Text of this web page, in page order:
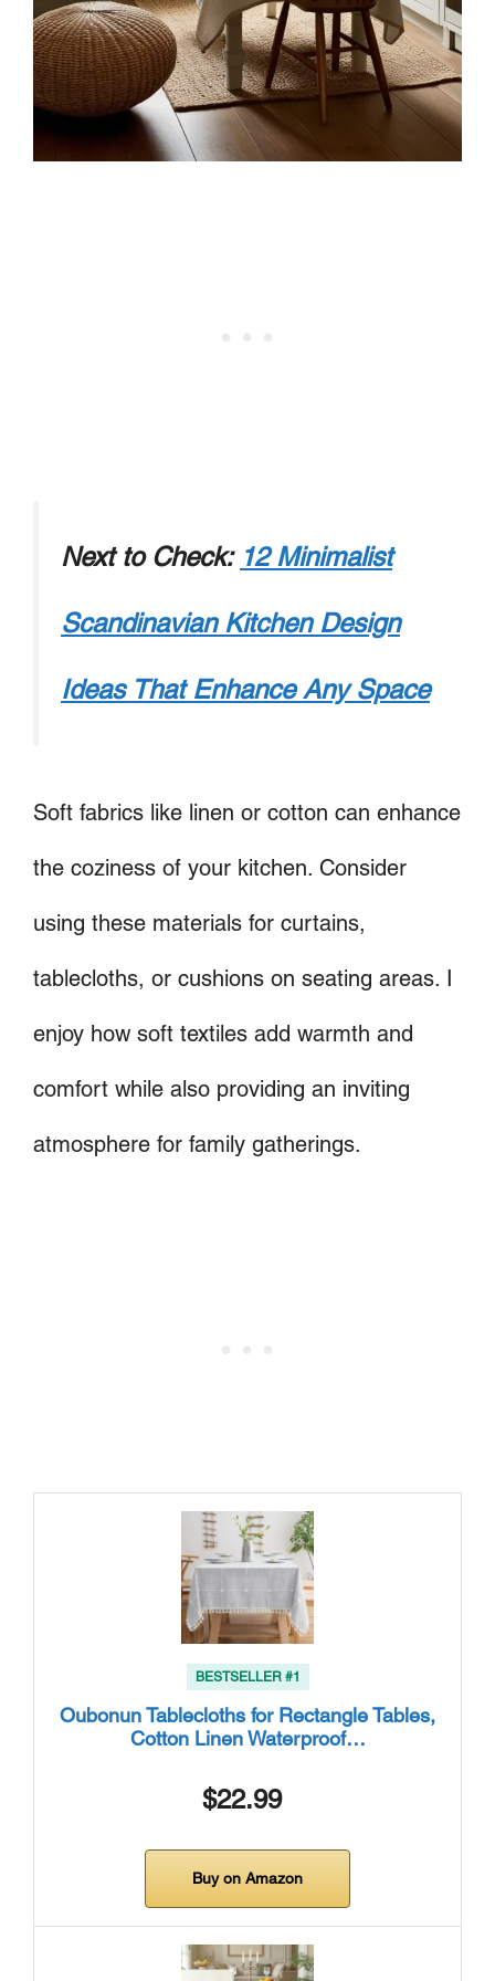
Next to Check: 12 Minimalist
Scandinavian Kitchen Design
Ideas That Enhance Any Space
Soft fabrics like linen or cotton can enhance
the coziness of your kitchen. Consider
using these materials for curtains,
tablecloths, or cushions on seating areas. I
enjoy how soft textiles add warmth and
comfort while also providing an inviting
atmosphere for family gatherings.
BESTSELLER #1
Oubonun Tablecloths for Rectangle Tables,
Cotton Linen Waterproof…
$22.99
Buy on Amazon